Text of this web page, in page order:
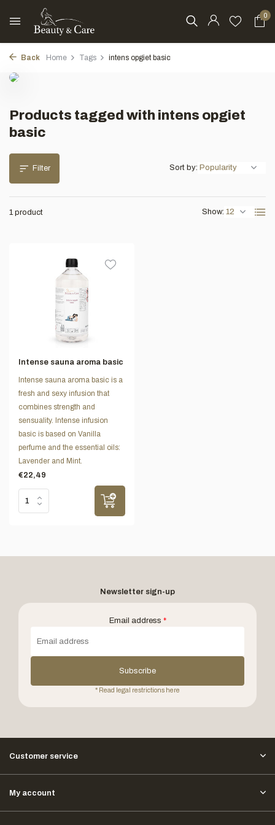
0
Back Home Tags intens opgiet basic
Products tagged with intens opgiet
basic
Filter
1 product Show:
Sort by:
Intense sauna aroma basic
Intense sauna aroma basic is a
fresh and sexy infusion that
combines strength and
sensuality. Intense infusion
basic is based on Vanilla
perfume and the essential oils:
Lavender and Mint.
€22,49
Newsletter sign-up
Email address *
Subscribe
* Read legal restrictions here
Customer service
My account